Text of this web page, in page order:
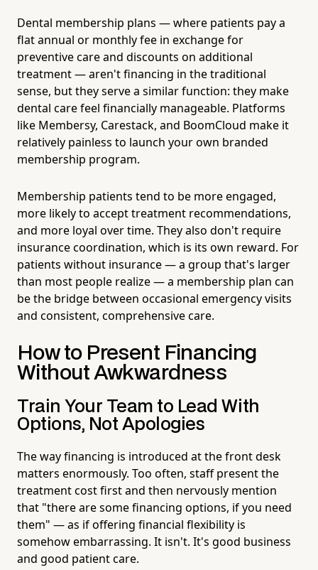
Dental membership plans — where patients pay a
flat annual or monthly fee in exchange for
preventive care and discounts on additional
treatment — aren't financing in the traditional
sense, but they serve a similar function: they make
dental care feel financially manageable. Platforms
like Membersy, Carestack, and BoomCloud make it
relatively painless to launch your own branded
membership program.
Membership patients tend to be more engaged,
more likely to accept treatment recommendations,
and more loyal over time. They also don't require
insurance coordination, which is its own reward. For
patients without insurance — a group that's larger
than most people realize — a membership plan can
be the bridge between occasional emergency visits
and consistent, comprehensive care.
How to Present Financing
Without Awkwardness
Train Your Team to Lead With
Options, Not Apologies
The way financing is introduced at the front desk
matters enormously. Too often, staff present the
treatment cost first and then nervously mention
that "there are some financing options, if you need
them" — as if offering financial flexibility is
somehow embarrassing. It isn't. It's good business
and good patient care.